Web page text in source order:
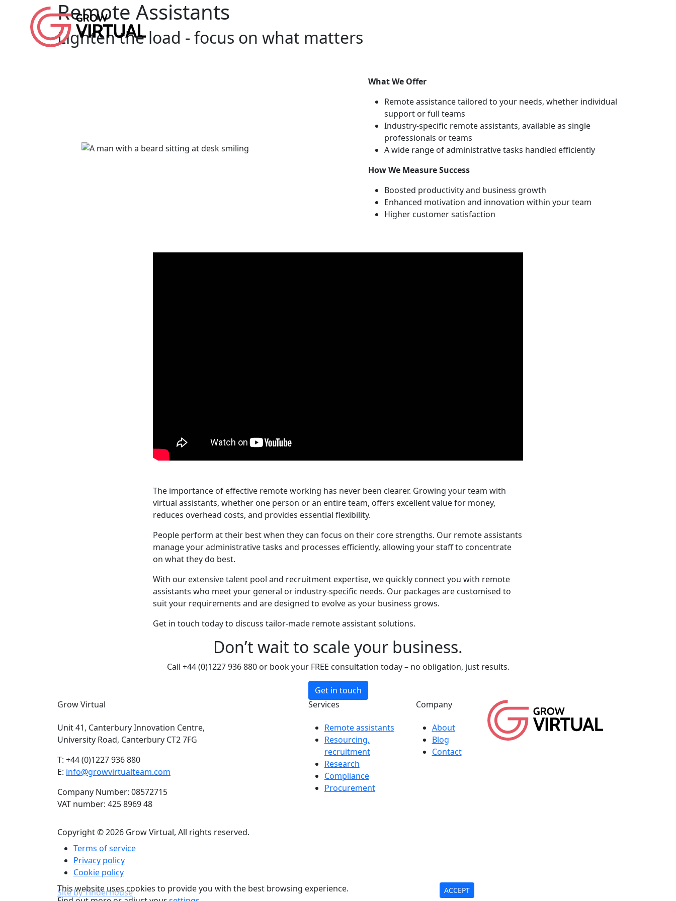
Remote Assistants
Lighten the load - focus on what matters
What We Offer
Remote assistance tailored to your needs, whether individual
support or full teams
Industry-specific remote assistants, available as single
professionals or teams
A wide range of administrative tasks handled efficiently
How We Measure Success
Boosted productivity and business growth
Enhanced motivation and innovation within your team
Higher customer satisfaction
The importance of effective remote working has never been clearer. Growing your team with
virtual assistants, whether one person or an entire team, offers excellent value for money,
reduces overhead costs, and provides essential flexibility.
People perform at their best when they can focus on their core strengths. Our remote assistants
manage your administrative tasks and processes efficiently, allowing your staff to concentrate
on what they do best.
With our extensive talent pool and recruitment expertise, we quickly connect you with remote
assistants who meet your general or industry-specific needs. Our packages are customised to
suit your requirements and are designed to evolve as your business grows.
Get in touch today to discuss tailor-made remote assistant solutions.
Don’t wait to scale your business.
Call +44 (0)1227 936 880 or book your FREE consultation today – no obligation, just results.
Get in touch
Grow Virtual
Unit 41, Canterbury Innovation Centre,
University Road, Canterbury CT2 7FG
T: +44 (0)1227 936 880
E: info@growvirtualteam.com
Company Number: 08572715
VAT number: 425 8969 48
Services
Remote assistants
Resourcing,
recruitment
Research
Compliance
Procurement
Company
About
Blog
Contact
Copyright © 2026 Grow Virtual, All rights reserved.
Terms of service
Privacy policy
Cookie policy
Site by Tinderhouse
This website uses cookies to provide you with the best browsing experience.
ACCEPT